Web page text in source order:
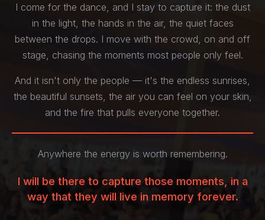
I come for the dance, and I stay to capture it: the dust
in the light, the hands in the air, the quiet faces
between the drops. I move with the crowd, on and off
stage, chasing the moments most people only feel.
And it isn't only the people — it's the endless sunrises,
the beautiful sunsets, the air you can feel on your skin,
and the fire that pulls everyone together.
Anywhere the energy is worth remembering.
I will be there to capture those moments, in a
way that they will live in memory forever.